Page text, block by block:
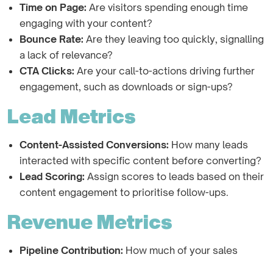
Time on Page: Are visitors spending enough time
engaging with your content?
Bounce Rate: Are they leaving too quickly, signalling
a lack of relevance?
CTA Clicks: Are your call-to-actions driving further
engagement, such as downloads or sign-ups?
Lead Metrics
Content-Assisted Conversions: How many leads
interacted with specific content before converting?
Lead Scoring: Assign scores to leads based on their
content engagement to prioritise follow-ups.
Revenue Metrics
Pipeline Contribution: How much of your sales